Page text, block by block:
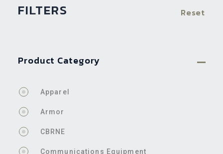
FILTERS Reset
Product Category
Apparel
Armor
CBRNE
Communications Equipment